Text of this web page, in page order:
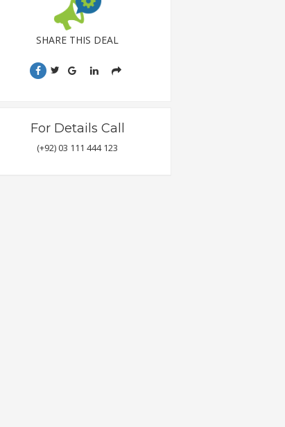
SHARE THIS DEAL
For Details Call
(+92) 03 111 444 123